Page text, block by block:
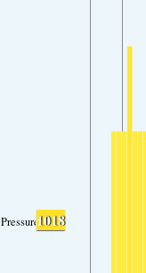
Pressure1018